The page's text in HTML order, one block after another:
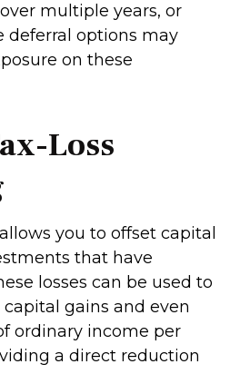
multiple years, or
deferral options may
on these
Loss
you to offset capital
that have
losses can be used to
gains and even
ordinary income per
a direct reduction